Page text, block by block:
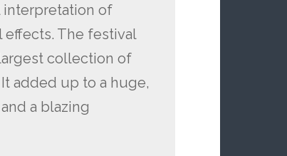
interpretation of
effects. The festival
collection of
added up to a huge,
a blazing